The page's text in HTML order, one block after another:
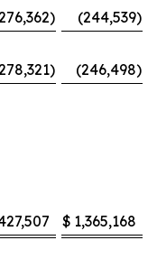
) (244,539)
) (246,498)
$ 1,365,168